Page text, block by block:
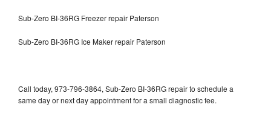
Sub-Zero BI-36RG Freezer repair Paterson
Sub-Zero BI-36RG Ice Maker repair Paterson
Call today, 973-796-3864, Sub-Zero BI-36RG repair to schedule a
same day or next day appointment for a small diagnostic fee.